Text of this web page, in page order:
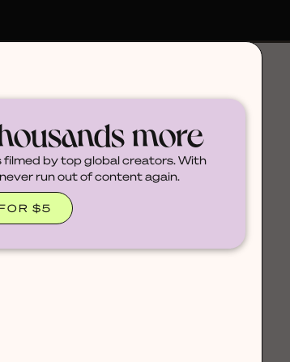
more
by top global creators. With
run out of content again.
$5